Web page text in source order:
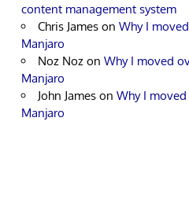
content management system
Chris James on Why I
Manjaro
Noz Noz on Why I moved
Manjaro
John James on Why I
Manjaro